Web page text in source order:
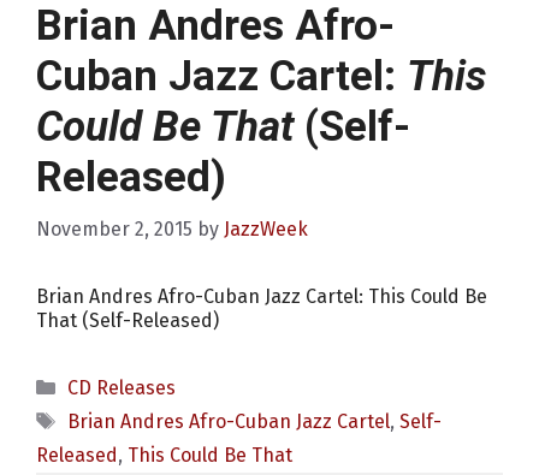
Brian Andres Afro-
Cuban Jazz Cartel: This
Could Be That(Self-
Released)
November 2, 2015 by JazzWeek
Brian Andres Afro-Cuban Jazz Cartel: This Could Be
That (Self-Released)
Categories
CD Releases
Tags
Brian Andres Afro-Cuban Jazz Cartel, Self-
Released, This Could Be That